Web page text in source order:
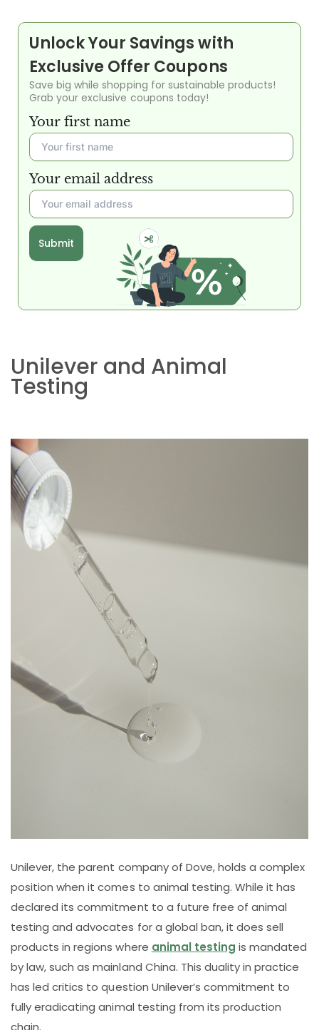
Unlock Your Savings with
Exclusive Offer Coupons
Save big while shopping for sustainable products!
Grab your exclusive coupons today!
Your first name
Your email address
Submit
Unilever and Animal
Testing
Unilever, the parent company of Dove, holds a complex
position when it comes to animal testing. While it has
declared its commitment to a future free of animal
testing and advocates for a global ban, it does sell
products in regions where animal testing is mandated
by law, such as mainland China. This duality in practice
has led critics to question Unilever’s commitment to
fully eradicating animal testing from its production